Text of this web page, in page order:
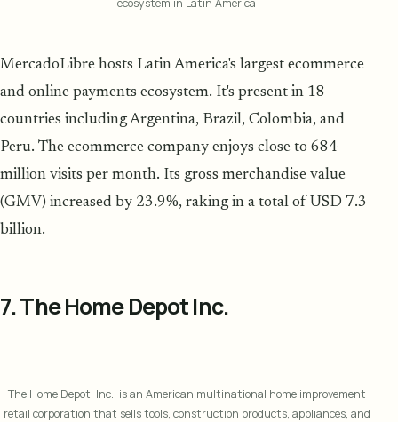
ecosystem in Latin America
MercadoLibre hosts Latin America's largest ecommerce
and online payments ecosystem. It's present in 18
countries including Argentina, Brazil, Colombia, and
Peru. The ecommerce company enjoys close to 684
million visits per month. Its gross merchandise value
(GMV) increased by 23.9%, raking in a total of USD 7.3
billion.
7. The Home Depot Inc.
The Home Depot, Inc., is an American multinational home improvement
retail corporation that sells tools, construction products, appliances, and